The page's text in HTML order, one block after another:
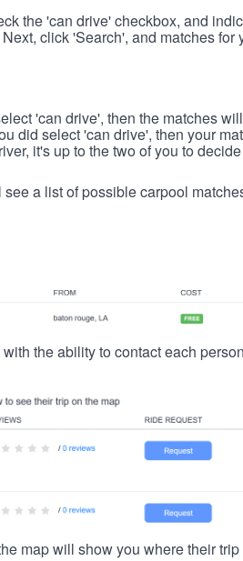
the 'can drive' checkbox, and
click 'Search', and matches for
'can drive', then the matches
did select 'can drive', then your
it's up to the two of you to
a list of possible carpool
the ability to contact each
map will show you where their trip